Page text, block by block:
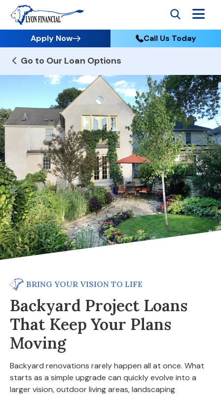
Apply Now Call Us Today
Go to Our Loan Options
BRING YOUR VISION TO LIFE
Backyard Project Loans
That Keep Your Plans
Moving
Backyard renovations rarely happen all at once. What
starts as a simple upgrade can quickly evolve into a
larger vision, outdoor living areas, landscaping